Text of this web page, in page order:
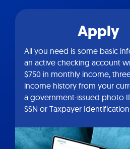
Apply
All you need is some basic
an active checking account
$750 in monthly income,
income history from your
a government-issued photo
SSN or Taxpayer